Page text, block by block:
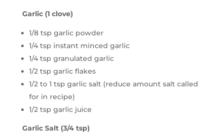
Garlic (1 clove)
1/8 tsp garlic powder
1/4 tsp instant minced garlic
1/4 tsp granulated garlic
1/2 tsp garlic flakes
1/2 to 1 tsp garlic salt (reduce amount salt called
for in recipe)
1/2 tsp garlic juice
Garlic Salt (3/4 tsp)